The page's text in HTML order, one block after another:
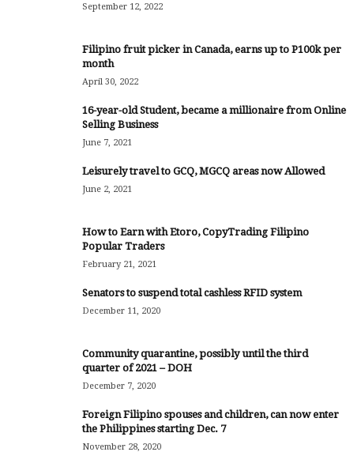
September 12, 2022
Filipino fruit picker in Canada, earns up to P100k per
month
April 30, 2022
16-year-old Student, became a millionaire from Online
Selling Business
June 7, 2021
Leisurely travel to GCQ, MGCQ areas now Allowed
June 2, 2021
How to Earn with Etoro, CopyTrading Filipino
Popular Traders
February 21, 2021
Senators to suspend total cashless RFID system
December 11, 2020
Community quarantine, possibly until the third
quarter of 2021 – DOH
December 7, 2020
Foreign Filipino spouses and children, can now enter
the Philippines starting Dec. 7
November 28, 2020